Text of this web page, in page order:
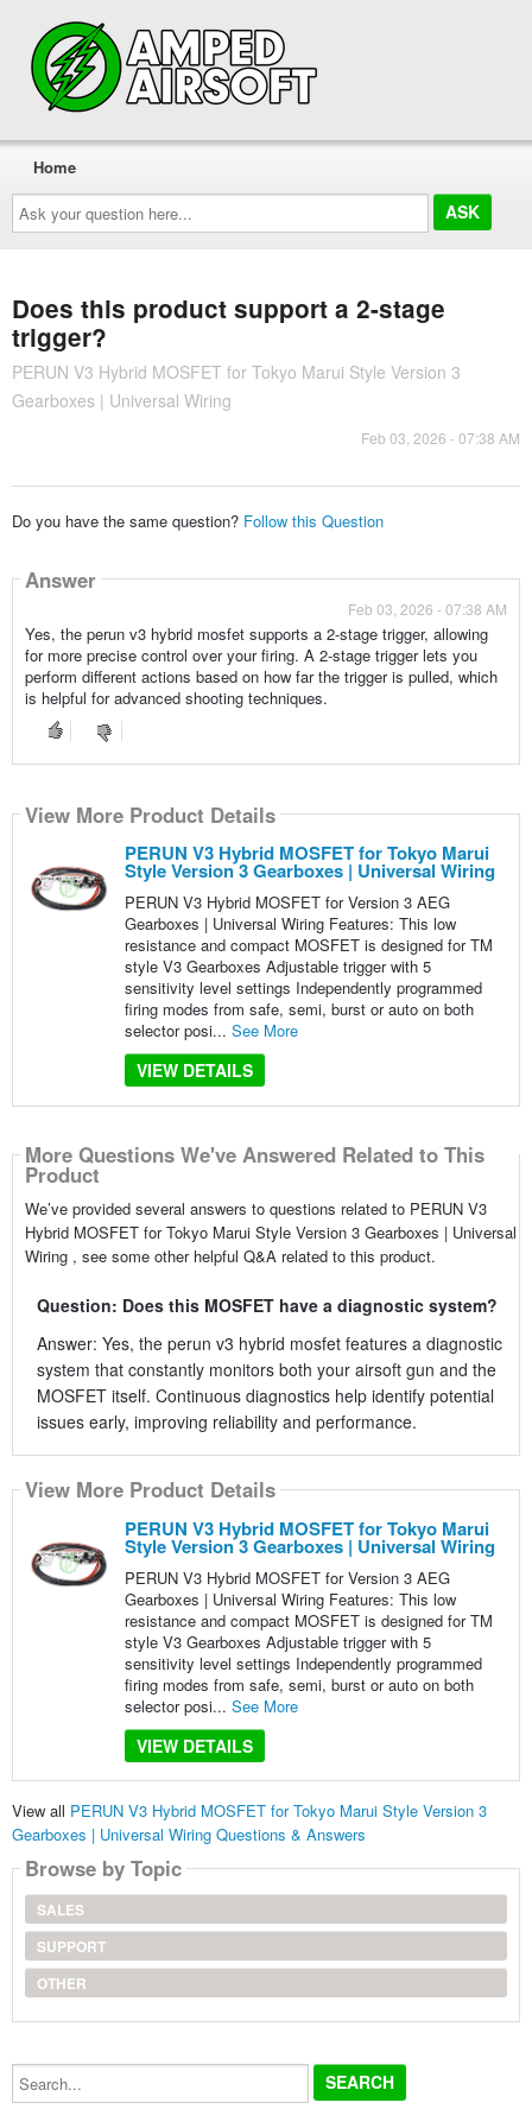
Ask
your
question
here...
Home
Does this product support a 2-stage
trigger?
PERUN V3 Hybrid MOSFET for Tokyo Marui Style Version 3
Gearboxes | Universal Wiring
Feb 03, 2026 - 07:38 AM
Do you have the same question? Follow this Question
Answer
Feb 03, 2026 - 07:38 AM
Yes, the perun v3 hybrid mosfet supports a 2-stage trigger, allowing
for more precise control over your firing. A 2-stage trigger lets you
perform different actions based on how far the trigger is pulled, which
is helpful for advanced shooting techniques.
View More Product Details
PERUN V3 Hybrid MOSFET for Tokyo Marui
Style Version 3 Gearboxes | Universal Wiring
PERUN V3 Hybrid MOSFET for Version 3 AEG
Gearboxes | Universal Wiring Features: This low
resistance and compact MOSFET is designed for TM
style V3 Gearboxes Adjustable trigger with 5
sensitivity level settings Independently programmed
firing modes from safe, semi, burst or auto on both
selector posi... See More
VIEW DETAILS
More Questions We've Answered Related to This
Product
We’ve provided several answers to questions related to PERUN V3
Hybrid MOSFET for Tokyo Marui Style Version 3 Gearboxes | Universal
Wiring , see some other helpful Q&A related to this product.
Question: Does this MOSFET have a diagnostic system?
Answer: Yes, the perun v3 hybrid mosfet features a diagnostic
system that constantly monitors both your airsoft gun and the
MOSFET itself. Continuous diagnostics help identify potential
issues early, improving reliability and performance.
View More Product Details
PERUN V3 Hybrid MOSFET for Tokyo Marui
Style Version 3 Gearboxes | Universal Wiring
PERUN V3 Hybrid MOSFET for Version 3 AEG
Gearboxes | Universal Wiring Features: This low
resistance and compact MOSFET is designed for TM
style V3 Gearboxes Adjustable trigger with 5
sensitivity level settings Independently programmed
firing modes from safe, semi, burst or auto on both
selector posi... See More
VIEW DETAILS
View all PERUN V3 Hybrid MOSFET for Tokyo Marui Style Version 3
Gearboxes | Universal Wiring Questions & Answers
Browse by Topic
SALES
SUPPORT
OTHER
Search...